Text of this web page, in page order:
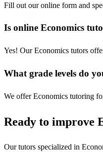
Fill out our online form and
Is online Economics
Yes! Our Economics tutors
What grade levels do
We offer Economics tutoring
Ready to improve
Our tutors specialized in